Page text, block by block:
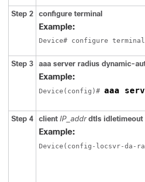
Step 2 configure terminal
Example:
Device# configure terminal
Step 3 aaa server radius dynamic-
Example:
Device (config)# aaa
Step 4 client IP_addrdtls idletimeout
Example:
Device (config-locsvr-da-